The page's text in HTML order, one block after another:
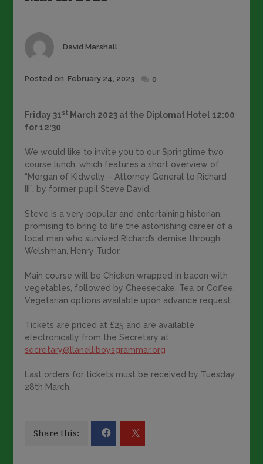
Author
David Marshall
Posted
Posted on February 24, 2023 0
Friday 31st March 2023 at the Diplomat Hotel 12:00
for 12:30
We would like to invite you to our Springtime two
course lunch, which features a short overview of
“Morgan of Kidwelly – Attorney General to Richard
III”, by former pupil Steve David.
Steve is a very popular and entertaining historian,
promising to bring to life the astonishing career of a
local man who survived Richard’s demise through
Welshman, Henry Tudor.
Main course will be Chicken wrapped in bacon with
vegetables, followed by Cheesecake, Tea or Coffee.
Vegetarian options available upon advance request.
Tickets are priced at £25 and are available
electronically from the Secretary at
secretary@llanelliboysgrammar.org
Last orders for tickets must be received by Tuesday
28th March.
Share this: